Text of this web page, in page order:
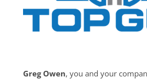
Greg Owen, you and your